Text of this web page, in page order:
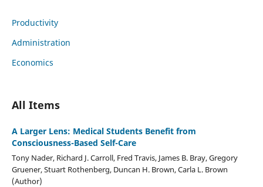
Productivity
Administration
Economics
All Items
A Larger Lens: Medical Students Benefit from
Consciousness-Based Self-Care
Tony Nader, Richard J. Carroll, Fred Travis, James B. Bray, Gregory
Gruener, Stuart Rothenberg, Duncan H. Brown, Carla L. Brown
(Author)